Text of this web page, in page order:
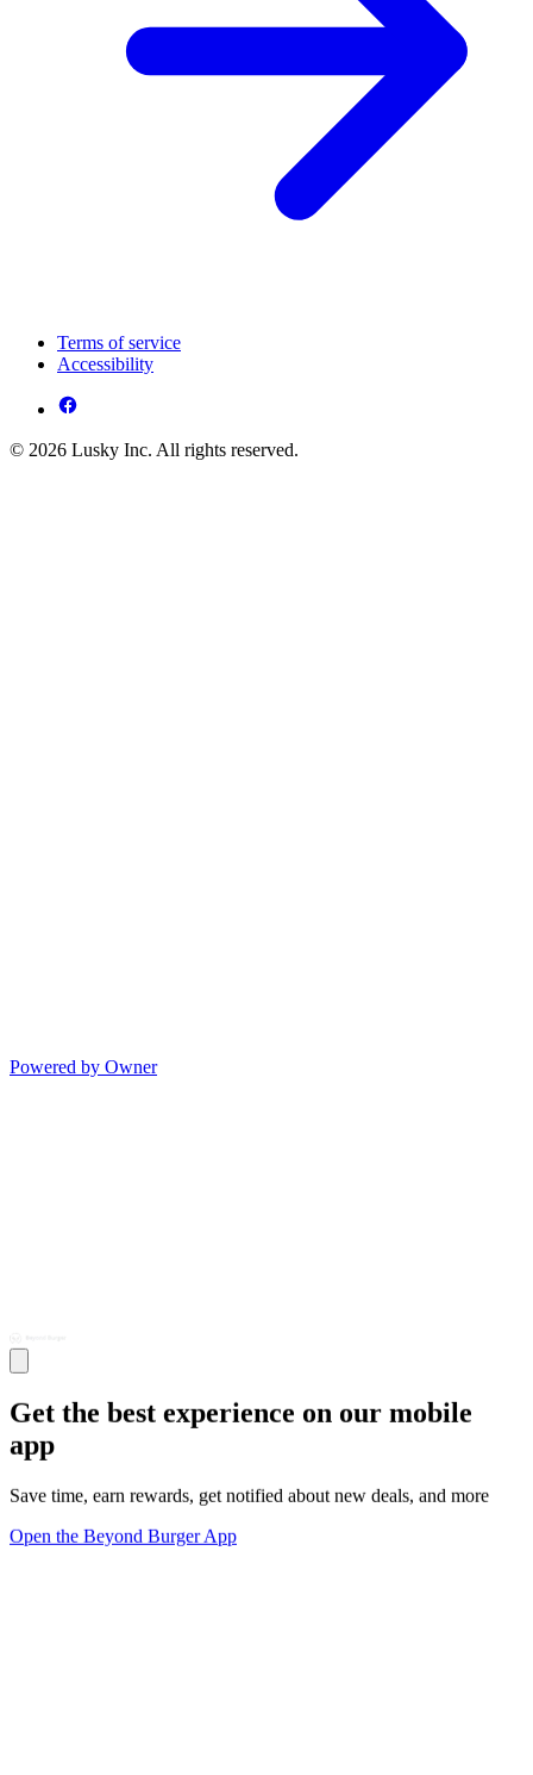
Terms of service
Accessibility
© 2026 Lusky Inc. All rights reserved.
Powered by Owner
Get the best experience on our mobile
app
Save time, earn rewards, get notified about new deals, and more
Open the Beyond Burger App